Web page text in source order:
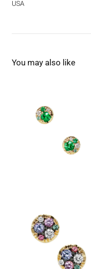
USA
You may also like